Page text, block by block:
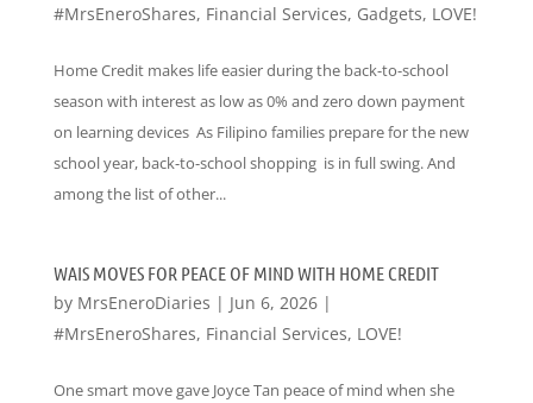
#MrsEneroShares, Financial Services, Gadgets, LOVE!
Home Credit makes life easier during the back-to-school
season with interest as low as 0% and zero down payment
on learning devices As Filipino families prepare for the new
school year, back-to-school shopping is in full swing. And
among the list of other...
WAIS MOVES FOR PEACE OF MIND WITH HOME CREDIT
by MrsEneroDiaries | Jun 6, 2026|
#MrsEneroShares, Financial Services, LOVE!
One smart move gave Joyce Tan peace of mind when she